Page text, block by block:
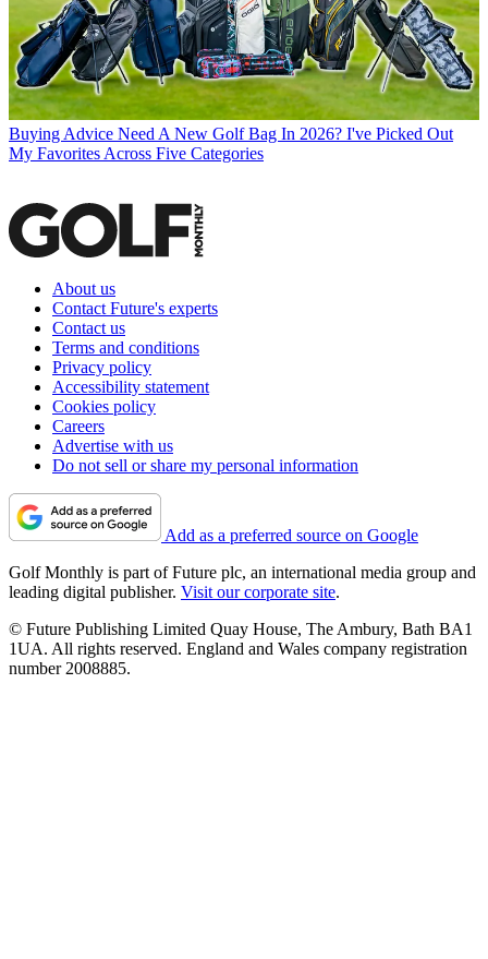
Buying Advice Need A New Golf Bag In 2026? I've Picked Out
My Favorites Across Five Categories
About us
Contact Future's experts
Contact us
Terms and conditions
Privacy policy
Accessibility statement
Cookies policy
Careers
Advertise with us
Do not sell or share my personal information
Add as a preferred source on Google
Golf Monthly is part of Future plc, an international media group and
leading digital publisher. Visit our corporate site.
© Future Publishing Limited Quay House, The Ambury, Bath BA1
1UA. All rights reserved. England and Wales company registration
number 2008885.